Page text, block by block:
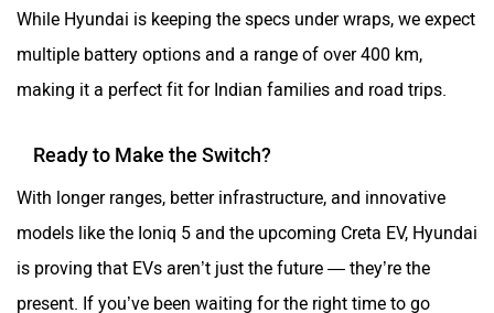
While Hyundai is keeping the specs under wraps, we expect
multiple battery options and a range of over 400 km,
making it a perfect fit for Indian families and road trips.
Ready to Make the Switch?
With longer ranges, better infrastructure, and innovative
models like the Ioniq 5 and the upcoming Creta EV, Hyundai
is proving that EVs aren’t just the future — they’re the
present. If you’ve been waiting for the right time to go